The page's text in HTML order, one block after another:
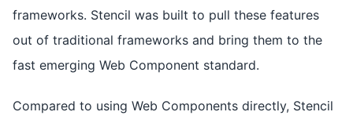
frameworks. Stencil was built to pull these features
out of traditional frameworks and bring them to the
fast emerging Web Component standard.
Compared to using Web Components directly, Stencil